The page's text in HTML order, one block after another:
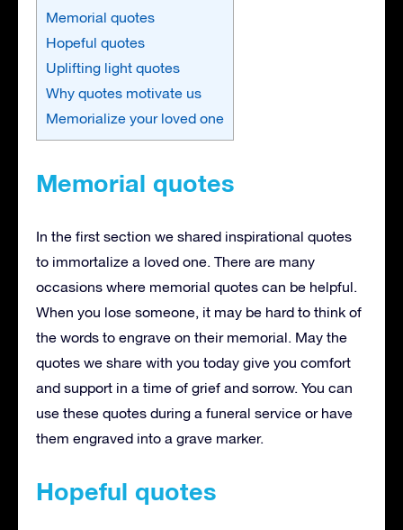
Memorial quotes
Hopeful quotes
Uplifting light quotes
Why quotes motivate us
Memorialize your loved one
Memorial quotes
In the first section we shared inspirational quotes
to immortalize a loved one. There are many
occasions where memorial quotes can be helpful.
When you lose someone, it may be hard to think of
the words to engrave on their memorial. May the
quotes we share with you today give you comfort
and support in a time of grief and sorrow. You can
use these quotes during a funeral service or have
them engraved into a grave marker.
Hopeful quotes